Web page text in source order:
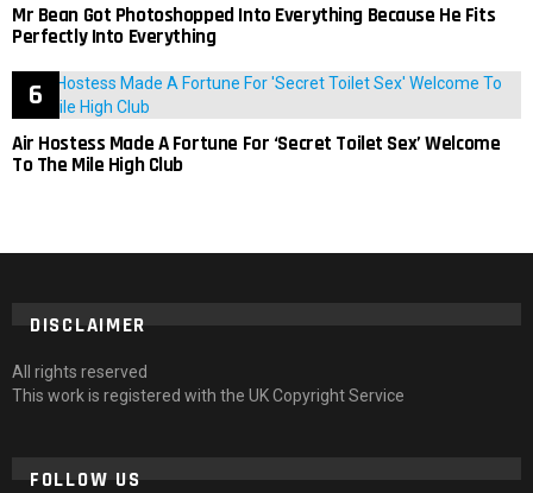
Mr Bean Got Photoshopped Into Everything Because He Fits
Perfectly Into Everything
Air Hostess Made A Fortune For ‘Secret Toilet Sex’ Welcome
To The Mile High Club
DISCLAIMER
All rights reserved
This work is registered with the UK Copyright Service
FOLLOW US